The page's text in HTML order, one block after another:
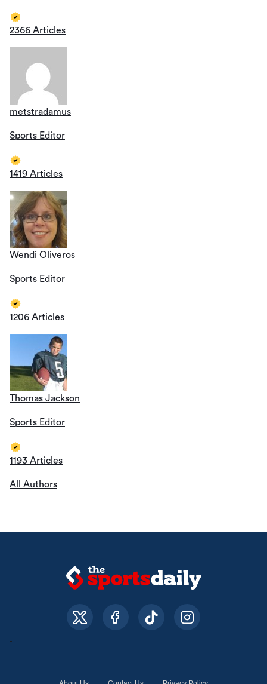
2366 Articles
metstradamus
Sports Editor
1419 Articles
Wendi Oliveros
Sports Editor
1206 Articles
Thomas Jackson
Sports Editor
1193 Articles
All Authors